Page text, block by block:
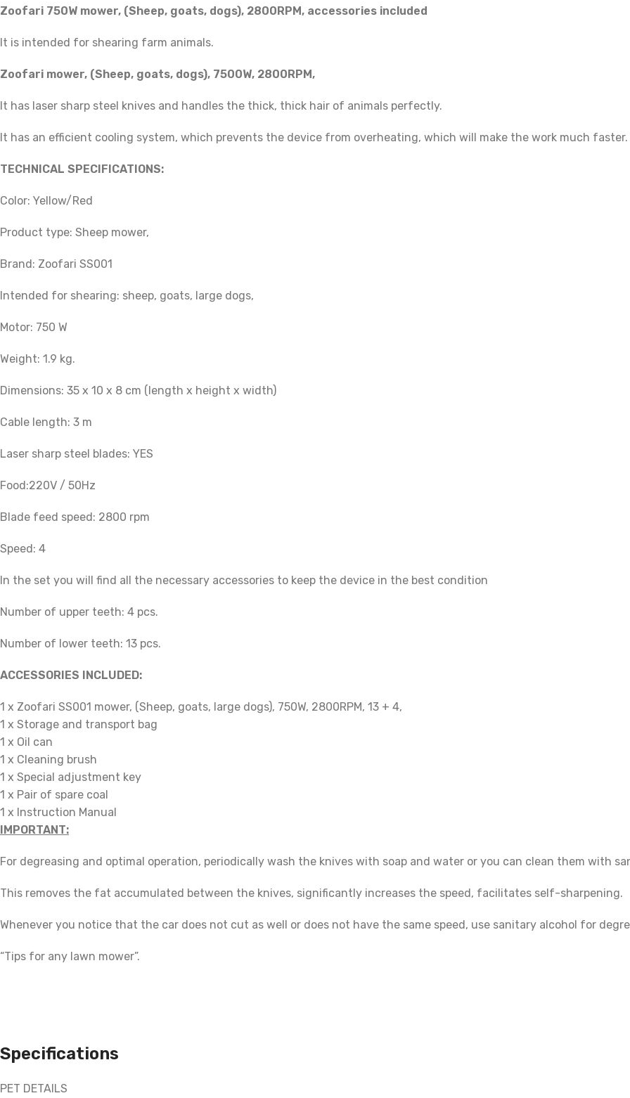
Zoofari 750W mower, (Sheep, goats, dogs), 2800RPM, accessories included
It is intended for shearing farm animals.
Zoofari mower, (Sheep, goats, dogs), 7500W, 2800RPM,
It has laser sharp steel knives and handles the thick, thick hair of animals perfectly.
It has an efficient cooling system, which prevents the device from overheating, which will make the work much faster.
TECHNICAL SPECIFICATIONS:
Color: Yellow/Red
Product type: Sheep mower,
Brand: Zoofari SS001
Intended for shearing: sheep, goats, large dogs,
Motor: 750 W
Weight: 1.9 kg.
Dimensions: 35 x 10 x 8 cm (length x height x width)
Cable length: 3 m
Laser sharp steel blades: YES
Food:220V / 50Hz
Blade feed speed: 2800 rpm
Speed: 4
In the set you will find all the necessary accessories to keep the device in the best condition
Number of upper teeth: 4 pcs.
Number of lower teeth: 13 pcs.
ACCESSORIES INCLUDED:
1 x Zoofari SS001 mower, (Sheep, goats, large dogs), 750W, 2800RPM, 13 + 4,
1 x Storage and transport bag
1 x Oil can
1 x Cleaning brush
1 x Special adjustment key
1 x Pair of spare coal
1 x Instruction Manual
IMPORTANT:
For degreasing and optimal operation, periodically wash the knives with soap and water or you can clean them with
This removes the fat accumulated between the knives, significantly increases the speed, facilitates self-sharpening.
Whenever you notice that the car does not cut as well or does not have the same speed, use sanitary alcohol for
“Tips for any lawn mower”.
Specifications
PET DETAILS